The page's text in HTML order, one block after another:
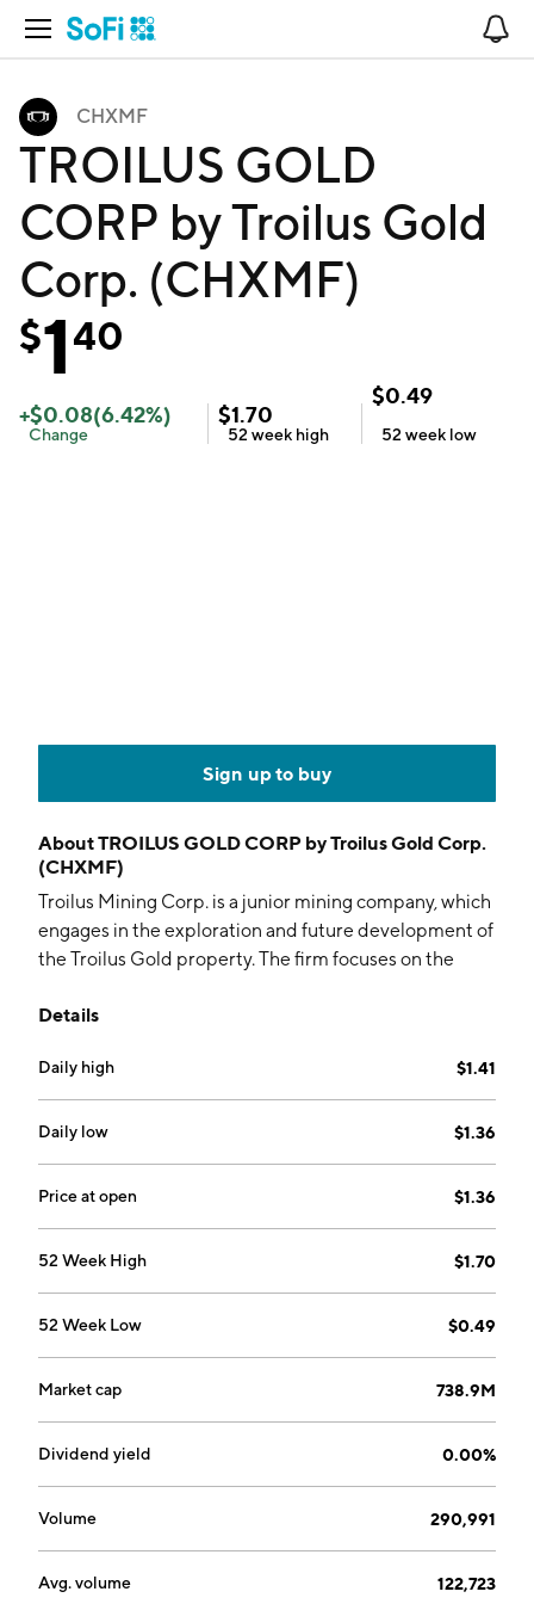
Open Navigation
CHXMF
TROILUS GOLD
CORP by Troilus Gold
Corp. (CHXMF)
$140
+$0.08(6.42%)
Change
$1.70
52 week high
$0.49
52 week low
Sign up to buy
AboutTROILUS GOLD CORP by Troilus Gold Corp.
(CHXMF)
Troilus Mining Corp. is a junior mining company, which
engages in the exploration and future development of
the Troilus Gold property. The firm focuses on the
gold and copper Troilus Mine towards production. The
15, 1985 and is headquartered in Montréal, Canada.
Details
Daily high $1.41
Daily low $1.36
Price at open $1.36
52 Week High $1.70
52 Week Low $0.49
Market cap 738.9M
Dividend yield 0.00%
Volume 290,991
Avg. volume 122,723